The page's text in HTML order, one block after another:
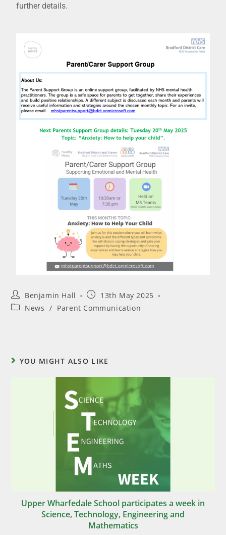
further details.
Benjamin Hall
13th May 2025
News / Parent Communication
YOU MIGHT ALSO LIKE
Upper Wharfedale School participates a week in
Science, Technology, Engineering and
Mathematics